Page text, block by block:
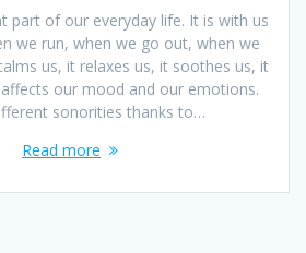
part of our everyday life. It is with us
we run, when we go out, when we
us, it relaxes us, it soothes us, it
our mood and our emotions.
sonorities thanks to…
Read more